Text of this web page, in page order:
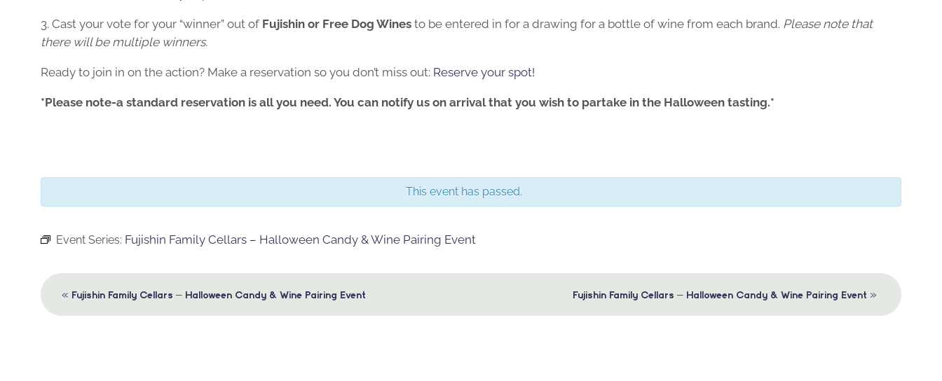
3. Cast your vote for your “winner” out of Fujishin or Free Dog Wines to be entered in for a drawing for a bottle of wine from each brand. Please note that
there will be multiple winners.
Ready to join in on the action? Make a reservation so you don’t miss out: Reserve your spot!
*Please note-a standard reservation is all you need. You can notify us on arrival that you wish to partake in the Halloween tasting.*
This event has passed.
Event Series: Fujishin Family Cellars – Halloween Candy & Wine Pairing Event
Event
« Fujishin Family Cellars – Halloween Candy & Wine Pairing Event Fujishin Family Cellars – Halloween Candy & Wine Pairing Event »